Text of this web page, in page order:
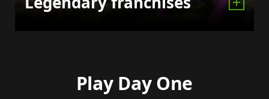
Play Day One